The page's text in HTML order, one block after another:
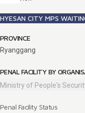
HYESAN CITY MPS
PROVINCE
Ryanggang
PENAL FACILITY BY
Ministry of People's
Penal Facility Status